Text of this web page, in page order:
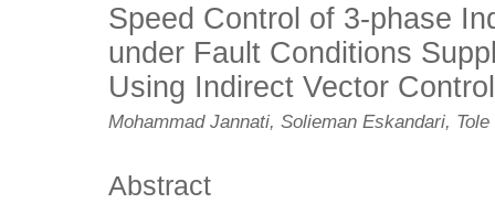
Speed Control of 3-phase
under Fault Conditions
Using Indirect Vector Control
Mohammad Jannati, Solieman Eskandari,
Abstract